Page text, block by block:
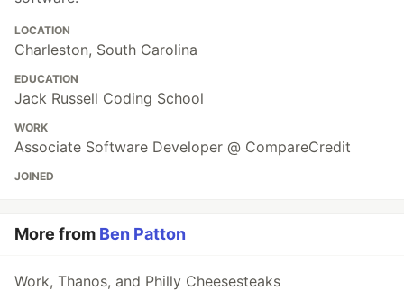
LOCATION
Charleston, South Carolina
EDUCATION
Jack Russell Coding School
WORK
Associate Software Developer @ CompareCredit
JOINED
More from Ben Patton
Work, Thanos, and Philly Cheesesteaks